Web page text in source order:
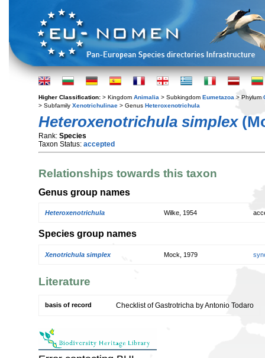
Higher Classification: > Kingdom Animalia > Subkingdom Eumetazoa > Phylum
> Subfamily Xenotrichulinae > Genus Heteroxenotrichula
Heteroxenotrichula simplex
Rank: Species
Taxon Status: accepted
Relationships towards this taxon
Genus group names
Heteroxenotrichula Wilke, 1954
Species group names
Xenotrichula simplex Mock, 1979
Literature
basis of record Checklist of Gastrotricha by Antonio Todaro